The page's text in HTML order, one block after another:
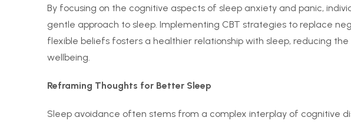
By focusing on the cognitive aspects of sleep anxiety and panic,
gentle approach to sleep. Implementing CBT strategies to replace
flexible beliefs fosters a healthier relationship with sleep, reducing
wellbeing.
Reframing Thoughts for Better Sleep
Sleep avoidance often stems from a complex interplay of cognitive